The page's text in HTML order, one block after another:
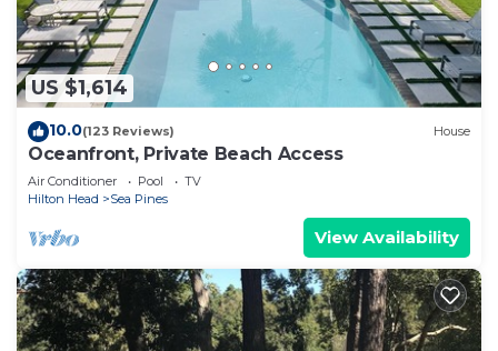
US $1,614
10.0(123 Reviews) House
Oceanfront, Private Beach Access
Air Conditioner Pool
TV
Hilton Head
Sea Pines
View Availability